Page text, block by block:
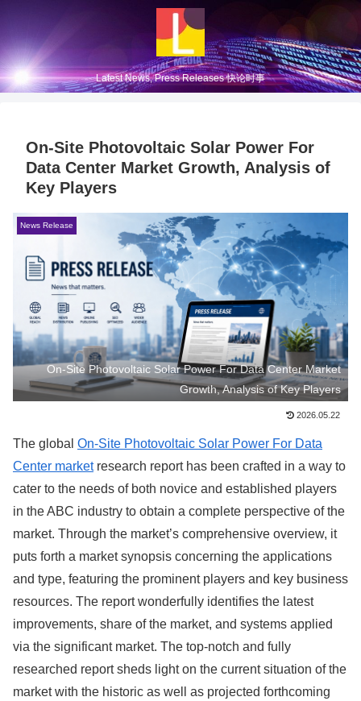
Latest News, Press Releases 快论时事
On-Site Photovoltaic Solar Power For
Data Center Market Growth, Analysis of
Key Players
News Release
On-Site Photovoltaic Solar Power For Data Center Market
Growth, Analysis of Key Players
2026.05.22
The global On-Site Photovoltaic Solar Power For Data
Center marketresearch report has been crafted in a way to
cater to the needs of both novice and established players
in the ABC industry to obtain a complete perspective of the
market. Through the market’s comprehensive overview, it
puts forth a market synopsis concerning the applications
and type, featuring the prominent players and key business
resources. The report wonderfully identifies the latest
improvements, share of the market, and systems applied
via the significant market. The top-notch and fully
researched report sheds light on the current situation of the
market with the historic as well as projected forthcoming